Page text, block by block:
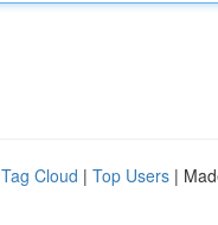
Tag Cloud | Top Users |